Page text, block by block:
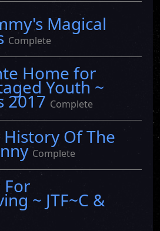
Magical
Complete
Home for
Youth ~
2017Complete
Of The
Complete
~ JTF~C &